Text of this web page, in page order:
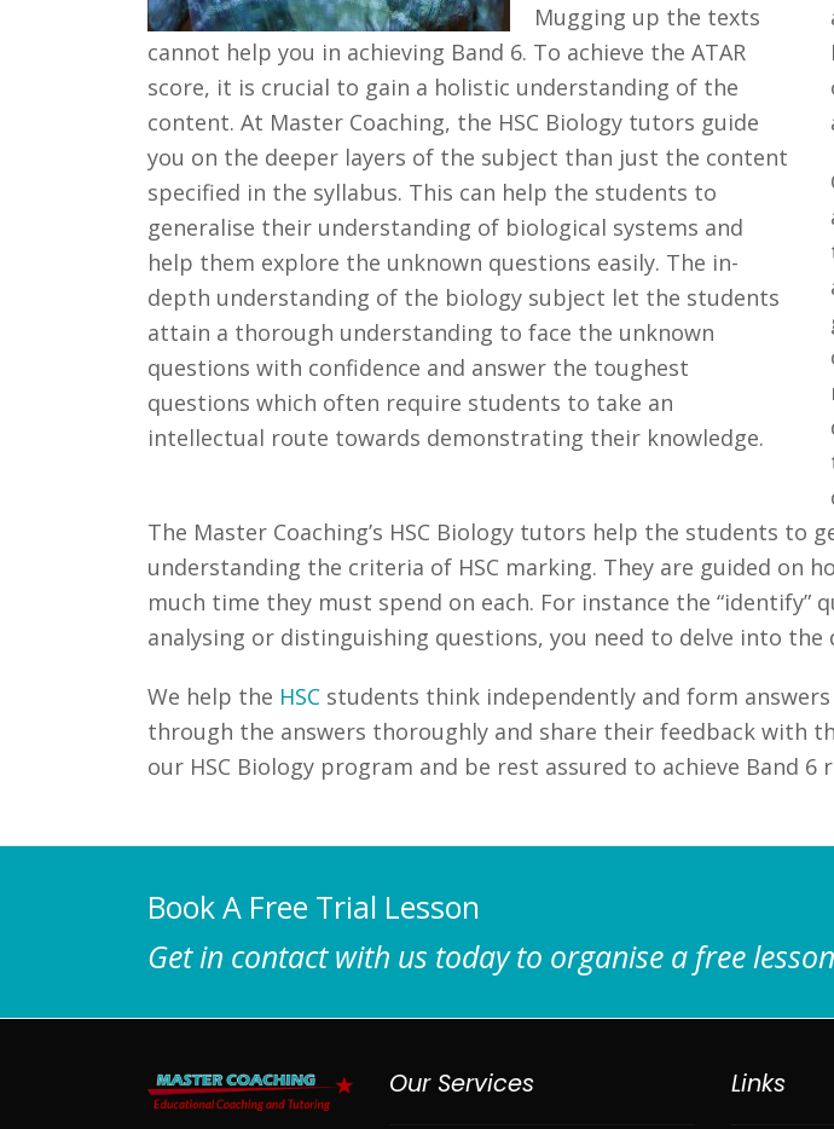
Mugging up the texts
cannot help you in achieving Band 6. To achieve the ATAR
score, it is crucial to gain a holistic understanding of the
content. At Master Coaching, the HSC Biology tutors guide
you on the deeper layers of the subject than just the content
specified in the syllabus. This can help the students to
generalise their understanding of biological systems and
help them explore the unknown questions easily. The in-
depth understanding of the biology subject let the students
attain a thorough understanding to face the unknown
questions with confidence and answer the toughest
questions which often require students to take an
intellectual route towards demonstrating their knowledge.
The Master Coaching’s HSC Biology tutors help the students
understanding the criteria of HSC marking. They are guided on
much time they must spend on each. For instance the
analysing or distinguishing questions, you need to delve into the
We help the HSC students think independently and form
through the answers thoroughly and share their feedback with
our HSC Biology program and be rest assured to achieve Band 6
Book A Free Trial Lesson
Get in contact with us today to organise a free
Our Services Links